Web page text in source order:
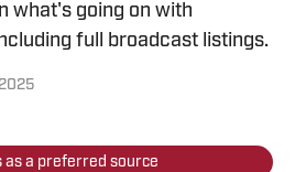
what's going on with
full broadcast listings.
as a preferred source